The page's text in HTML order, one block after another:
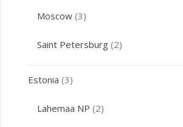
Moscow(3)
Saint Petersburg(2)
Estonia (3)
Lahemaa NP (2)